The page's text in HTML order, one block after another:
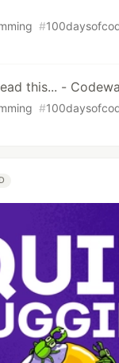
#
this... -
#